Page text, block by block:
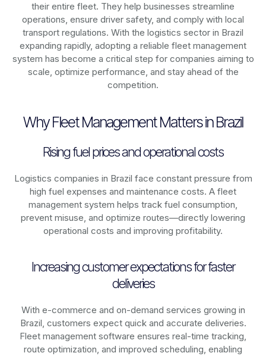
their entire fleet. They help businesses streamline
operations, ensure driver safety, and comply with local
transport regulations. With the logistics sector in Brazil
expanding rapidly, adopting a reliable fleet management
system has become a critical step for companies aiming to
scale, optimize performance, and stay ahead of the
competition.
Why Fleet Management Matters in Brazil
Rising fuel prices and operational costs
Logistics companies in Brazil face constant pressure from
high fuel expenses and maintenance costs. A fleet
management system helps track fuel consumption,
prevent misuse, and optimize routes—directly lowering
operational costs and improving profitability.
Increasing customer expectations for faster
deliveries
With e-commerce and on-demand services growing in
Brazil, customers expect quick and accurate deliveries.
Fleet management software ensures real-time tracking,
route optimization, and improved scheduling, enabling